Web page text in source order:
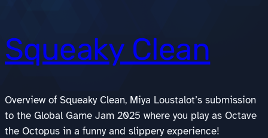
Squeaky Clean
Overview of Squeaky Clean, Miya Loustalot’s submission
to the Global Game Jam 2025 where you play as Octave
the Octopus in a funny and slippery experience!